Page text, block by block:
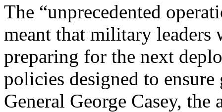
The “unprecedented
meant that military leaders
preparing for the next
policies designed to
General George Casey, the